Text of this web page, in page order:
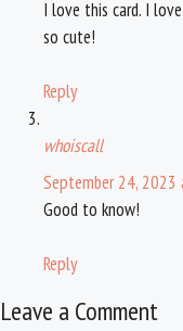
I love this card. I
so cute!
Reply
whoiscall
September 24,
Good to know!
Reply
Leave a Comment